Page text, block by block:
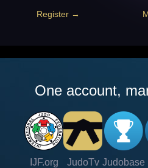
Register →
One account,
IJF.org JudoTv Judobase